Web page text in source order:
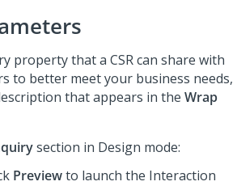
property that a CSR can share with
to better meet your business needs,
that appears in the Wrap
section in Design mode:
Previewto launch the Interaction